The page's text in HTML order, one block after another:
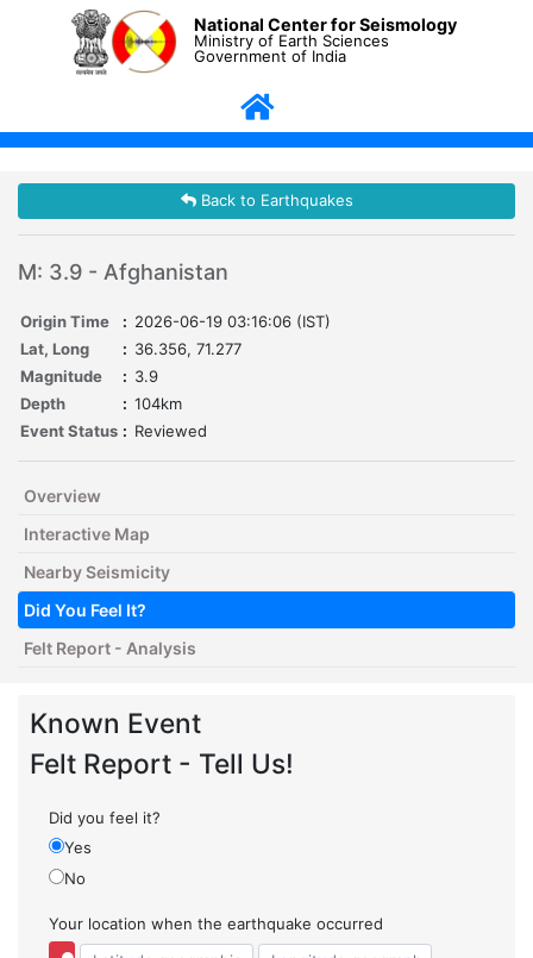
National Center for Seismology
Ministry of Earth Sciences
Government of India
Back to Earthquakes
M: 3.9 - Afghanistan
Origin Time : 2026-06-19 03:16:06 (IST)
Lat, Long
: 36.356, 71.277
Magnitude
: 3.9
Depth
: 104km
Event Status : Reviewed
Overview
Interactive Map
Nearby Seismicity
Did You Feel It?
Felt Report - Analysis
Known Event
Felt Report - Tell Us!
Did you feel it?
Yes
No
Your location when the earthquake occurred